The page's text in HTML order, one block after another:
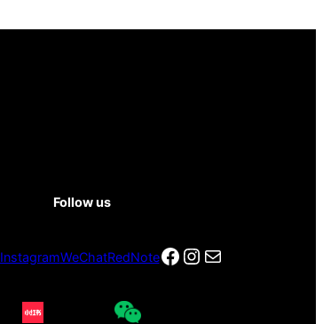
Follow us
InstagramWeChatRedNoteFacebook
Instagram
电子邮件